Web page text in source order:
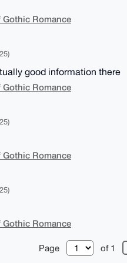
Gothic Romance
good information there
Gothic Romance
Gothic Romance
Gothic Romance
Page of 1